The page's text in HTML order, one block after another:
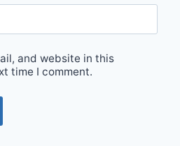
and website in this
time I comment.